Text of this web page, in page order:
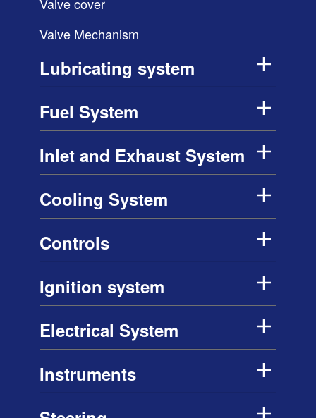
Valve Mechanism
Lubricating system
Fuel System
Inlet and Exhaust System
Cooling System
Controls
Ignition system
Electrical System
Instruments